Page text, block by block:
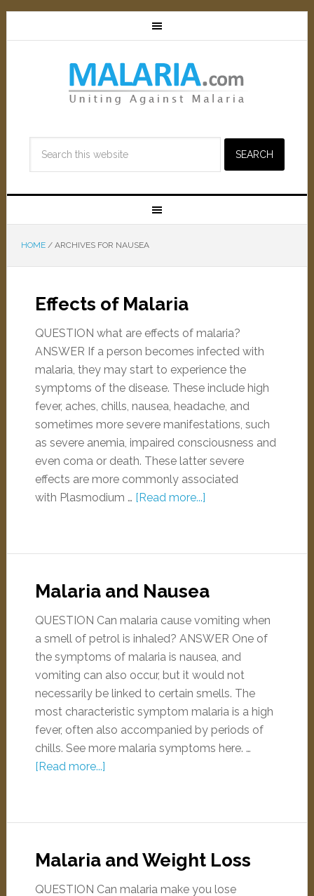
HOME /ARCHIVES FOR NAUSEA
Effects of Malaria
QUESTION what are effects of malaria?
ANSWER If a person becomes infected with
malaria, they may start to experience the
symptoms of the disease. These include high
fever, aches, chills, nausea, headache, and
sometimes more severe manifestations, such
as severe anemia, impaired consciousness and
even coma or death. These latter severe
effects are more commonly associated
with Plasmodium … [Read more...]
Malaria and Nausea
QUESTION Can malaria cause vomiting when
a smell of petrol is inhaled? ANSWER One of
the symptoms of malaria is nausea, and
vomiting can also occur, but it would not
necessarily be linked to certain smells. The
most characteristic symptom malaria is a high
fever, often also accompanied by periods of
chills. See more malaria symptoms here. …
[Read more...]
Malaria and Weight Loss
QUESTION Can malaria make you lose